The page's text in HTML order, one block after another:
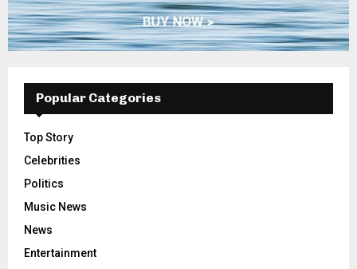
Popular Categories
Top Story
Celebrities
Politics
Music News
News
Entertainment